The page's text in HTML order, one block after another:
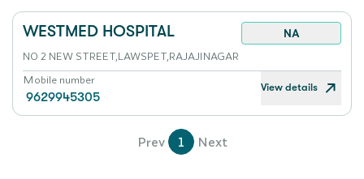
WESTMED HOSPITAL
NA
NO 2 NEW STREET,LAWSPET,RAJAJINAGAR
Mobile number
9629945305
View details
Prev 1 Next